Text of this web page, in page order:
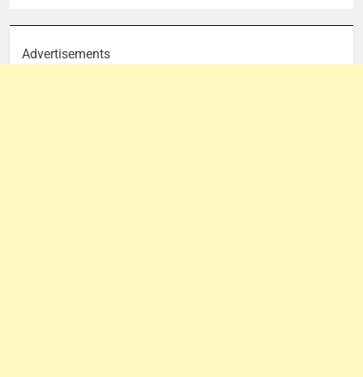
Advertisements